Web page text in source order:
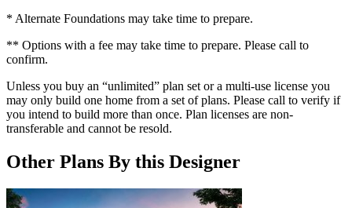
* Alternate Foundations may take time to prepare.
** Options with a fee may take time to prepare. Please call to
confirm.
Unless you buy an “unlimited” plan set or a multi-use license you
may only build one home from a set of plans. Please call to verify if
you intend to build more than once. Plan licenses are non-
transferable and cannot be resold.
Other Plans By this Designer